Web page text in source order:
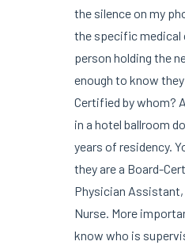
the silence on my
the specific medical
person holding the
enough to know they
Certified by whom?
in a hotel ballroom
years of residency.
they are a Board-
Physician Assistant,
Nurse. More
know who is